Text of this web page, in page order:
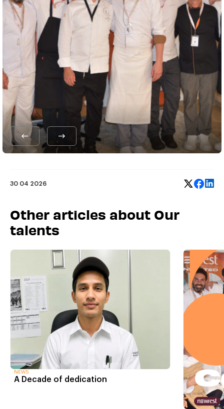
30 04 2026
Other articles about Our
talents
NEWS
A Decade of dedication